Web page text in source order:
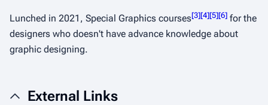
Lunched in 2021, Special Graphics courses[3][4][5][6] for the
designers who doesn't have advance knowledge about
graphic designing.
External Links